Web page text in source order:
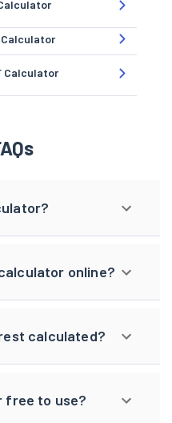
Calculator
Calculator
online?
calculated?
free to use?